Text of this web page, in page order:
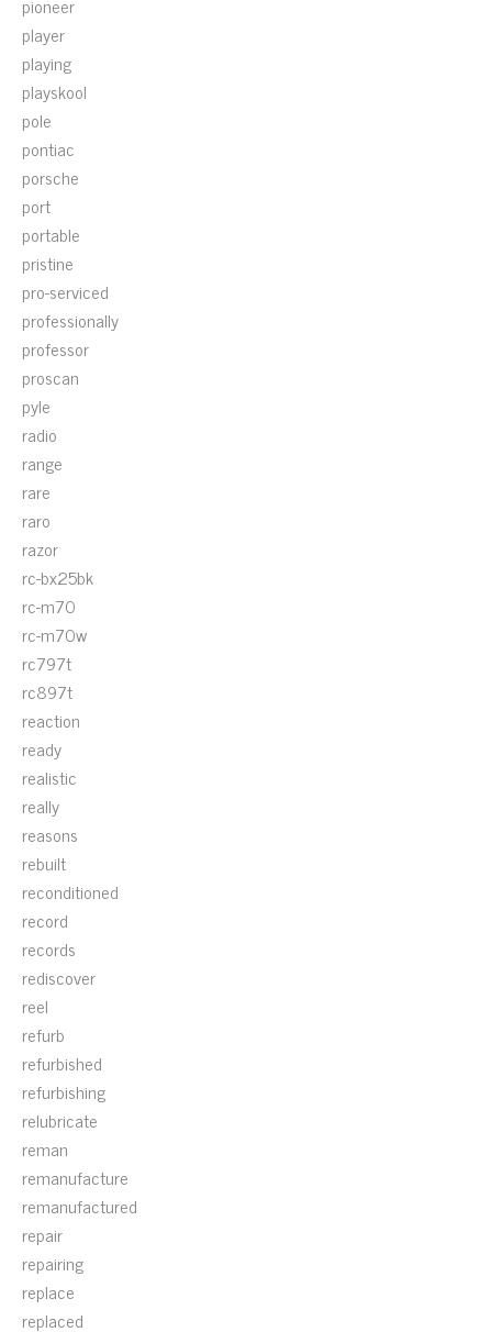
player
playing
playskool
pole
pontiac
porsche
port
portable
pristine
pro-serviced
professionally
professor
proscan
pyle
radio
range
rare
raro
razor
rc-bx25bk
rc-m70
rc-m70w
rc797t
rc897t
reaction
ready
realistic
really
reasons
rebuilt
reconditioned
record
records
rediscover
reel
refurb
refurbished
refurbishing
relubricate
reman
remanufacture
remanufactured
repair
repairing
replace
replaced